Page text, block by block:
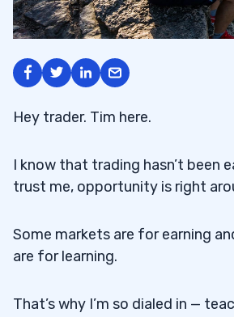
Hey trader. Tim here.
I know that trading hasn’t been
trust me, opportunity is right
Some markets are for earning
are for learning.
That’s why I’m so dialed in —